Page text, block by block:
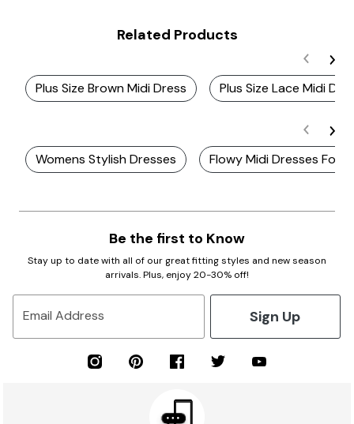
Related Products
Plus Size Brown Midi Dress Plus Size Lace Midi
Womens Stylish Dresses Flowy Midi Dresses For
Be the first to Know
Stay up to date with all of our great fitting styles and new season
arrivals. Plus, enjoy 20-30% off!
Email Address Sign Up